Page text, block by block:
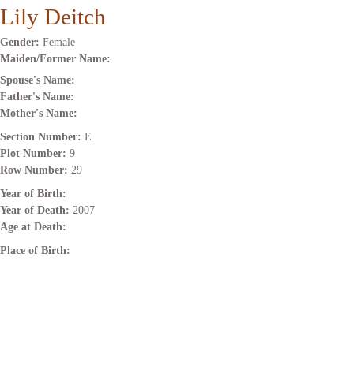
Lily Deitch
Gender: Female
Maiden/Former Name:
Spouse's Name:
Father's Name:
Mother's Name:
Section Number: E
Plot Number: 9
Row Number: 29
Year of Birth:
Year of Death: 2007
Age at Death:
Place of Birth: